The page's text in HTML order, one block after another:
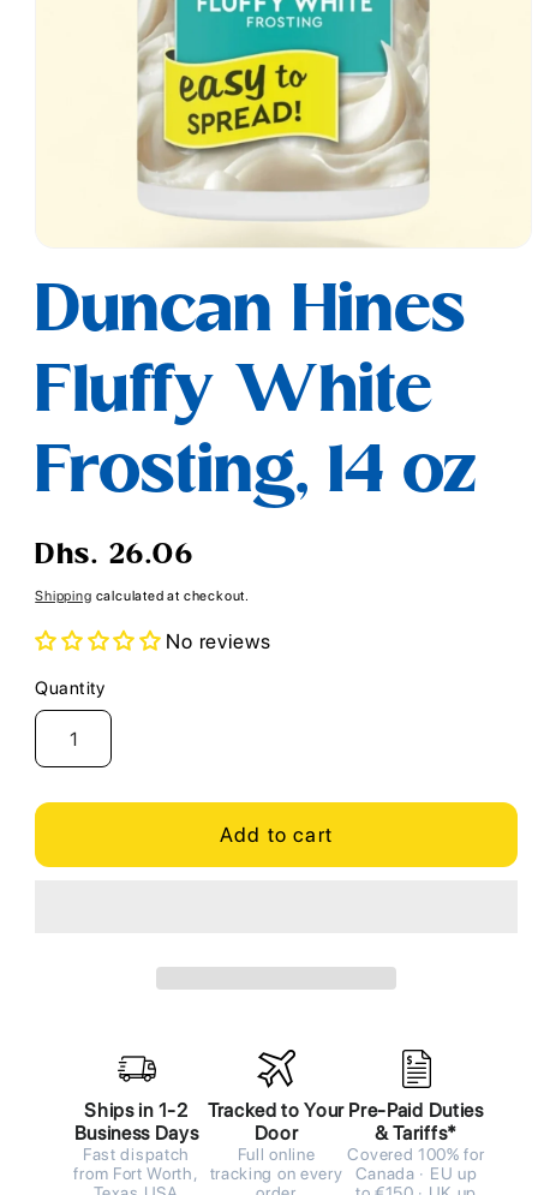
1
modal
Duncan Hines
Fluffy White
Frosting, 14 oz
Regular
Dhs. 26.06
Shipping calculated at checkout.
No reviews
Quantity
Quantity
Add to cart
Ships in 1-2
Business Days
Fast dispatch
from Fort Worth,
Tracked to Your
Door
Full online
tracking on every
Pre-Paid Duties
& Tariffs*
Covered 100% for
Canada · EU up